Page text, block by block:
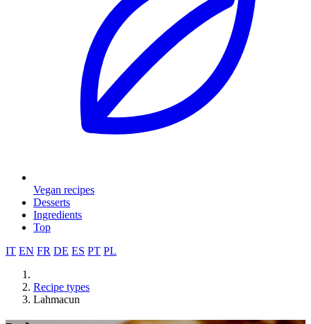
Vegan recipes
Desserts
Ingredients
Top
IT EN FR DE ES PT PL
Recipe types
Lahmacun